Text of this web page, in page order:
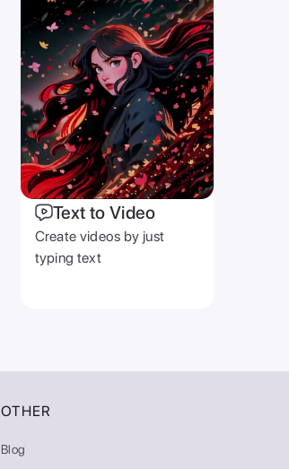
Text to Video
Create videos by just
typing text
OTHER
Blog